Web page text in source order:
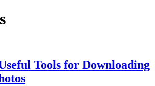
Tools for Downloading